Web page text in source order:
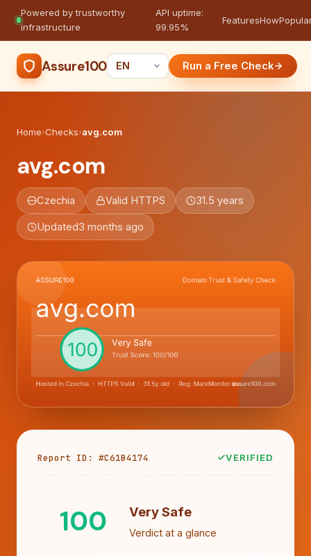
Powered by trustworthy
infrastructure
·
API uptime:
99.95%
FeaturesHow
Assure100 Run a Free Check
Home›Checks›avg.com
avg.com
Czechia Valid HTTPS 31.5 years
Updated3 months ago
Report ID: #C61B4174 VERIFIED
100 Very Safe
Verdict at a glance